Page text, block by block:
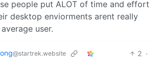
people put ALOT of time and effort
desktop enviorments arent really
user.
@startrek.website 2 ·